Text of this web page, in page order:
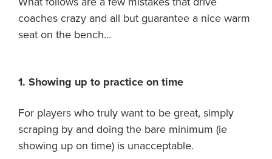
About PGC
Our Mission
Contact Us
Reviews
Camp Reviews
Before & After PGC
coaches crazy and all but guarantee a nice warm
seat on the bench…
1. Showing up to practice on time
For players who truly want to be great, simply
scraping by and doing the bare minimum (ie
showing up on time) is unacceptable.